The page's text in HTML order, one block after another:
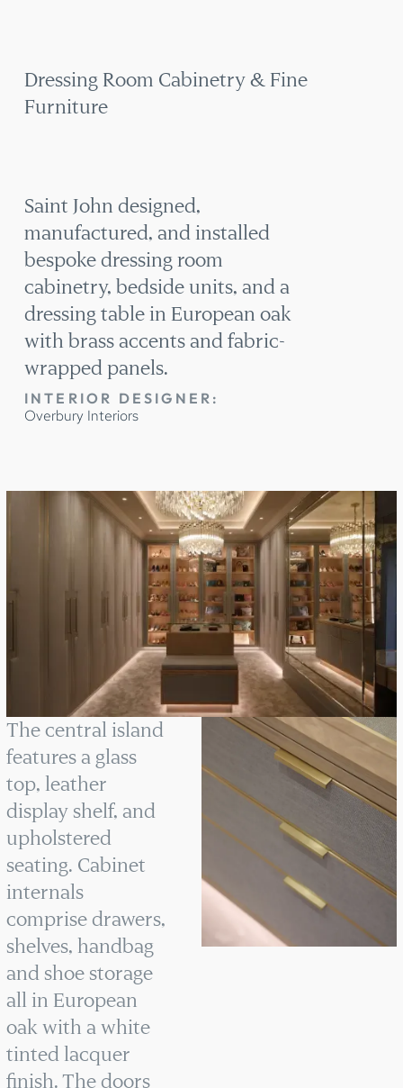
Dressing Room Cabinetry & Fine
Furniture
Saint John designed,
manufactured, and installed
bespoke dressing room
cabinetry, bedside units, and a
dressing table in European oak
with brass accents and fabric-
wrapped panels.
INTERIOR DESIGNER:
Overbury Interiors
The central island
features a glass
top, leather
display shelf, and
upholstered
seating. Cabinet
internals
comprise drawers,
shelves, handbag
and shoe storage
all in European
oak with a white
tinted lacquer
finish. The doors